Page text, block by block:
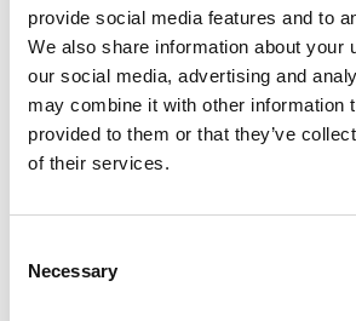
provide social media features and to
We also share information about your
our social media, advertising and
may combine it with other information
provided to them or that they’ve
of their services.
Selection
Necessary
€ 127,00 €